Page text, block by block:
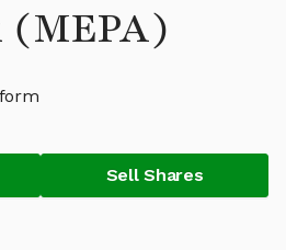
(MEPA)
Sell Shares